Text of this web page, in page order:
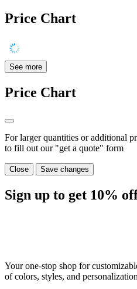
Price Chart
See more
Price Chart
For larger quantities or additional
to fill out our "get a quote" form
Close Save changes
Sign up to get 10%
Your one-stop shop for
of colors, styles, and